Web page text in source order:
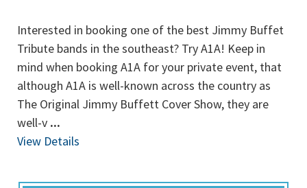
Interested in booking one of the best Jimmy Buffet
Tribute bands in the southeast? Try A1A! Keep in
mind when booking A1A for your private event, that
although A1A is well-known across the country as
The Original Jimmy Buffett Cover Show, they are
well-v ...
View Details